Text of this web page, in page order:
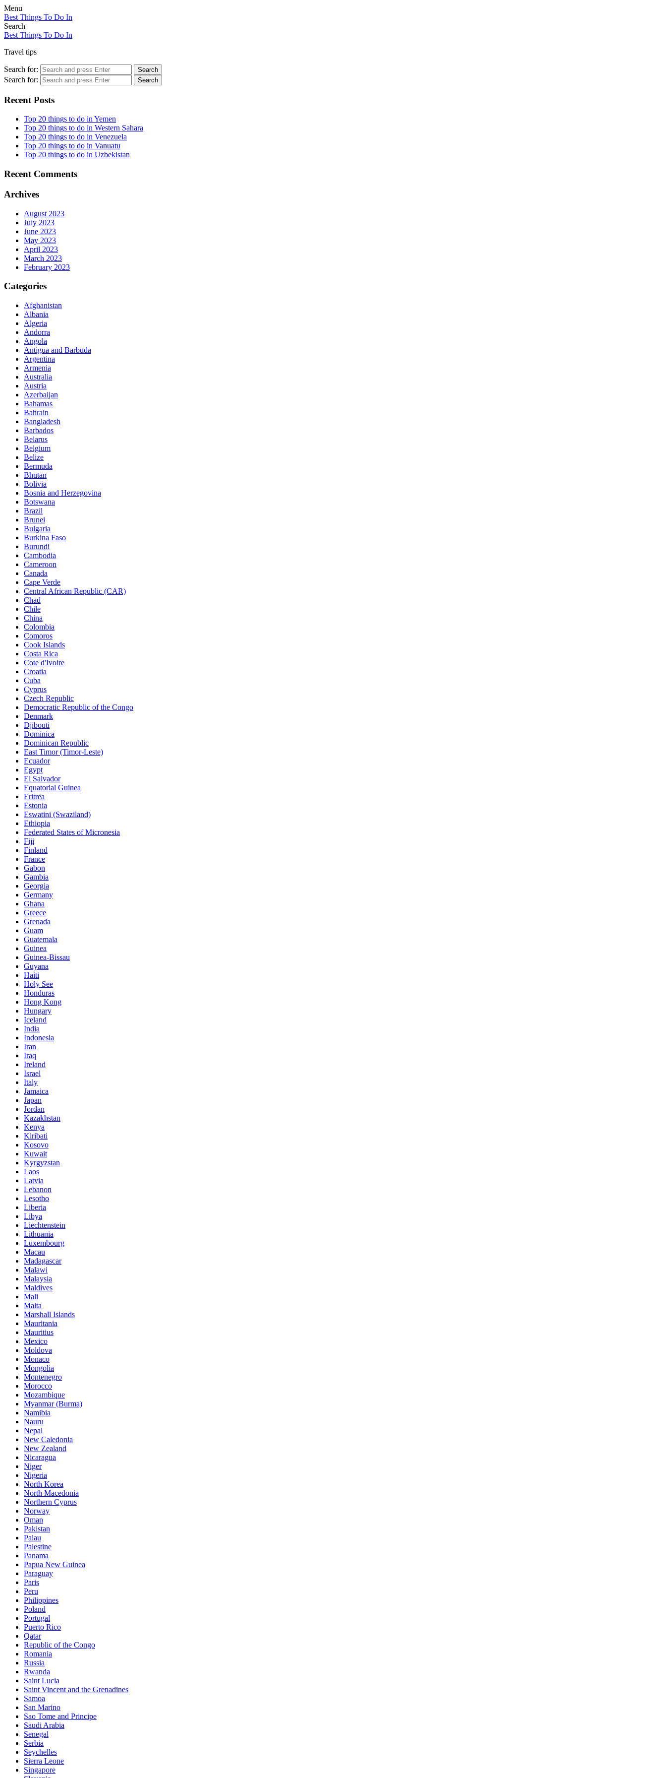
Menu
Best Things To Do In
Search
Best Things To Do In
Travel tips
Search for: Search
Search for: Search
Recent Posts
Top 20 things to do in Yemen
Top 20 things to do in Western Sahara
Top 20 things to do in Venezuela
Top 20 things to do in Vanuatu
Top 20 things to do in Uzbekistan
Recent Comments
Archives
August 2023
July 2023
June 2023
May 2023
April 2023
March 2023
February 2023
Categories
Afghanistan
Albania
Algeria
Andorra
Angola
Antigua and Barbuda
Argentina
Armenia
Australia
Austria
Azerbaijan
Bahamas
Bahrain
Bangladesh
Barbados
Belarus
Belgium
Belize
Bermuda
Bhutan
Bolivia
Bosnia and Herzegovina
Botswana
Brazil
Brunei
Bulgaria
Burkina Faso
Burundi
Cambodia
Cameroon
Canada
Cape Verde
Central African Republic (CAR)
Chad
Chile
China
Colombia
Comoros
Cook Islands
Costa Rica
Cote d'Ivoire
Croatia
Cuba
Cyprus
Czech Republic
Democratic Republic of the Congo
Denmark
Djibouti
Dominica
Dominican Republic
East Timor (Timor-Leste)
Ecuador
Egypt
El Salvador
Equatorial Guinea
Eritrea
Estonia
Eswatini (Swaziland)
Ethiopia
Federated States of Micronesia
Fiji
Finland
France
Gabon
Gambia
Georgia
Germany
Ghana
Greece
Grenada
Guam
Guatemala
Guinea
Guinea-Bissau
Guyana
Haiti
Holy See
Honduras
Hong Kong
Hungary
Iceland
India
Indonesia
Iran
Iraq
Ireland
Israel
Italy
Jamaica
Japan
Jordan
Kazakhstan
Kenya
Kiribati
Kosovo
Kuwait
Kyrgyzstan
Laos
Latvia
Lebanon
Lesotho
Liberia
Libya
Liechtenstein
Lithuania
Luxembourg
Macau
Madagascar
Malawi
Malaysia
Maldives
Mali
Malta
Marshall Islands
Mauritania
Mauritius
Mexico
Moldova
Monaco
Mongolia
Montenegro
Morocco
Mozambique
Myanmar (Burma)
Namibia
Nauru
Nepal
New Caledonia
New Zealand
Nicaragua
Niger
Nigeria
North Korea
North Macedonia
Northern Cyprus
Norway
Oman
Pakistan
Palau
Palestine
Panama
Papua New Guinea
Paraguay
Paris
Peru
Philippines
Poland
Portugal
Puerto Rico
Qatar
Republic of the Congo
Romania
Russia
Rwanda
Saint Lucia
Saint Vincent and the Grenadines
Samoa
San Marino
Sao Tome and Principe
Saudi Arabia
Senegal
Serbia
Seychelles
Sierra Leone
Singapore